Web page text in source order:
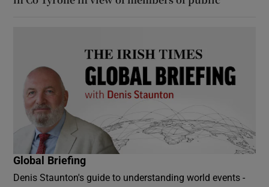
Global Briefing
Denis Staunton's guide to understanding world events -